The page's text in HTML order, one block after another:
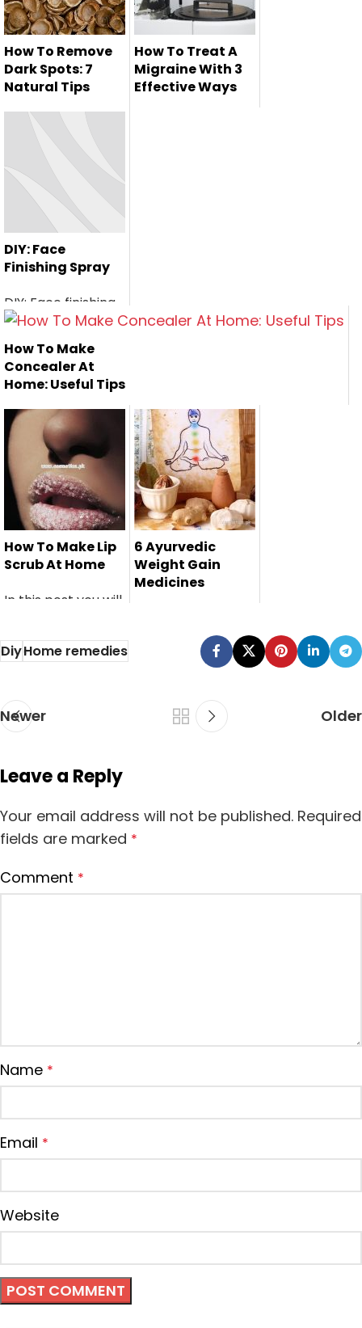
How To Remove
Dark Spots: 7
Natural Tips
How To Treat A
Migraine With 3
Effective Ways
DIY: Face
Finishing Spray
DIY: Face finishing
spray is a perfect
home r...
How To Make
Concealer At
Home: Useful Tips
Here is a useful
steps to make
your own conce...
How To Make Lip
Scrub At Home
In this post you will
remedies ...
6 Ayurvedic
Weight Gain
Medicines
medicines re
usually using for
DiyHome remedies
Newer Older
Leave a Reply
Your email address will not be published. Required
fields are marked *
Comment *
Name *
Email *
Website